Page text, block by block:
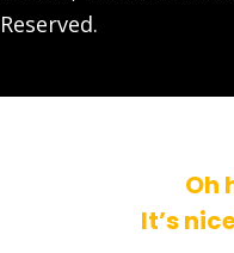
Reserved.
Oh
It’s